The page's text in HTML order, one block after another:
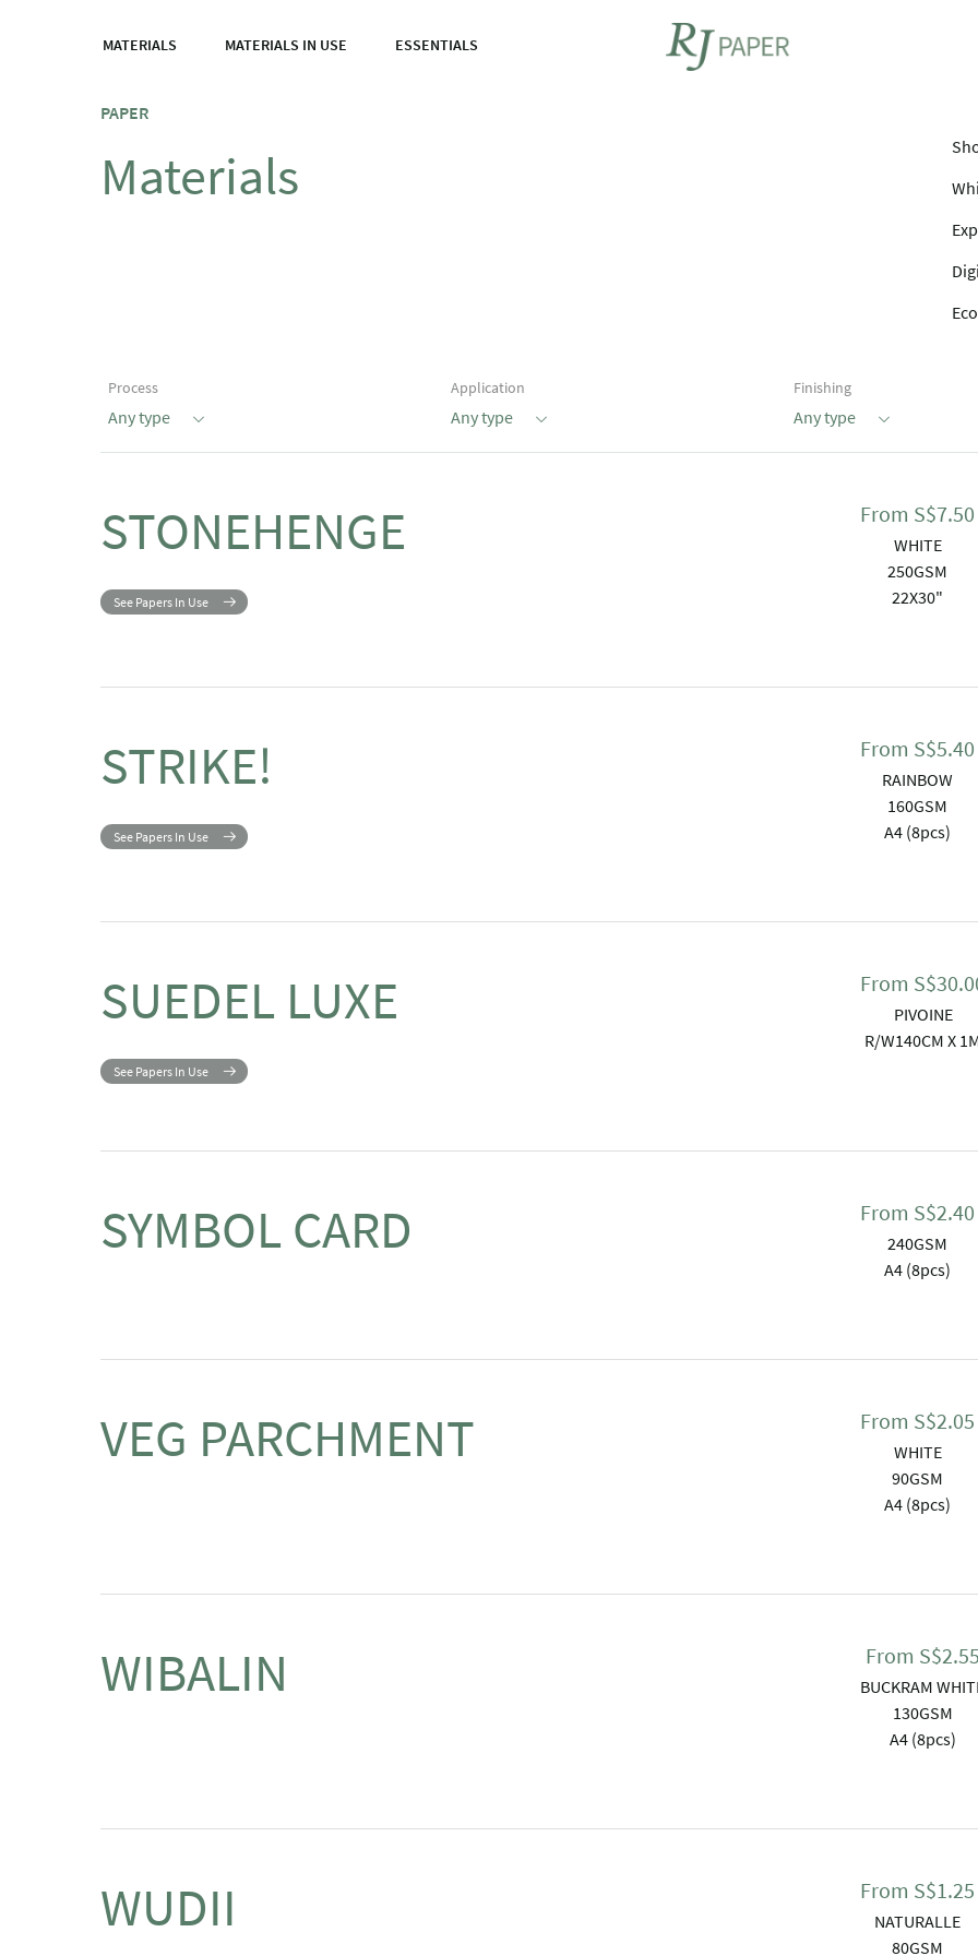
MATERIALS MATERIALS IN USE ESSENTIALS
PAPER
Materials
Process
Any type
Application
Any type
Finishing
Any type
STONEHENGE
See Papers In Use
From S$7.50
WHITE
250GSM
22X30"
STRIKE!
See Papers In Use
From S$5.40
RAINBOW
160GSM
A4 (8pcs)
SUEDEL LUXE
See Papers In Use
From S$
PIVOINE
R/W140CM X
SYMBOL CARD From S$2.40
240GSM
A4 (8pcs)
VEG PARCHMENT From S$2.05
WHITE
90GSM
A4 (8pcs)
WIBALIN From S$2.55
BUCKRAM
130GSM
A4 (8pcs)
WUDII From S$1.25
NATURALLE
80GSM